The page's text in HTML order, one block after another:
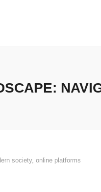
society, online platforms